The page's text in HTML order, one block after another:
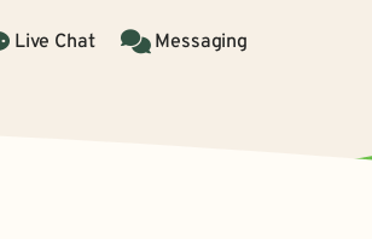
Live Chat Messaging